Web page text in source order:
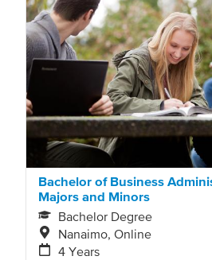
Bachelor of Business
Majors and Minors
Bachelor Degree
Nanaimo, Online
4 Years